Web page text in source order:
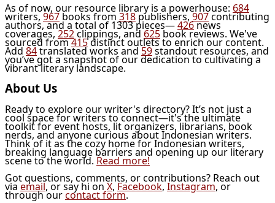
As of now, our resource library is a powerhouse: 684
writers,967books from 318publishers,907contributing
authors, and a total of 1303 pieces—426news
coverages,252clippings, and625book reviews. We've
sourced from415distinct outlets to enrich our content.
Add84translated works and59standout resources, and
you’ve got a snapshot of our dedication to cultivating a
vibrant literary landscape.
About Us
Ready to explore our writer's directory? It’s not just a
cool space for writers to connect—it's the ultimate
toolkit for event hosts, lit organizers, librarians, book
nerds, and anyone curious about Indonesian writers.
Think of it as the cozy home for Indonesian writers,
breaking language barriers and opening up our literary
scene to the world. Read more!
Got questions, comments, or contributions? Reach out
via email, or say hi on X, Facebook, Instagram, or
through ourcontact form.